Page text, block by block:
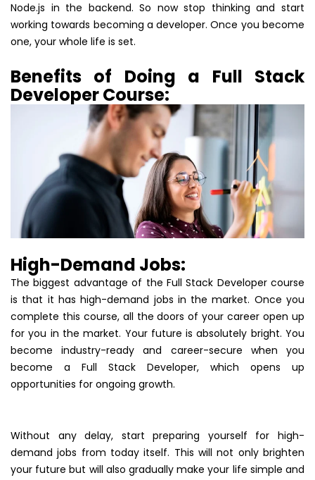
Node.js in the backend. So now stop thinking and start
working towards becoming a developer. Once you become
one, your whole life is set.
Benefits of Doing a Full Stack
Developer Course:
High-Demand Jobs:
The biggest advantage of the Full Stack Developer course
is that it has high-demand jobs in the market. Once you
complete this course, all the doors of your career open up
for you in the market. Your future is absolutely bright. You
become industry-ready and career-secure when you
become a Full Stack Developer, which opens up
opportunities for ongoing growth.
Without any delay, start preparing yourself for high-
demand jobs from today itself. This will not only brighten
your future but will also gradually make your life simple and